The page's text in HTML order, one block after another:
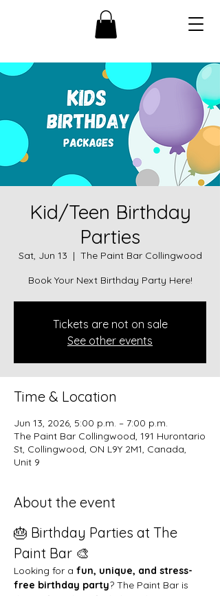
Kid/Teen Birthday
Parties
Sat, Jun 13
  |
The Paint Bar Collingwood
Book Your Next Birthday Party Here!
Tickets are not on sale
See other events
Time & Location
Jun 13, 2026, 5:00 p.m. – 7:00 p.m.
The Paint Bar Collingwood, 191 Hurontario
St, Collingwood, ON L9Y 2M1, Canada,
Unit 9
About the event
🎂 Birthday Parties at The
Paint Bar 🎨
Looking for a fun, unique, and stress-
free birthday party? The Paint Bar is